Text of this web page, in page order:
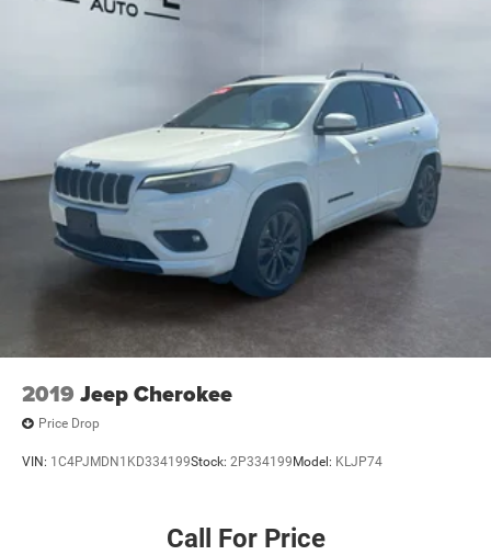
2019 Jeep Cherokee
Price Drop
VIN: 1C4PJMDN1KD334199Stock: 2P334199 Model: KLJP74
Call For Price